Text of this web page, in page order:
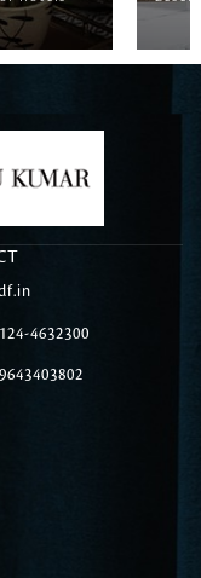
4632300